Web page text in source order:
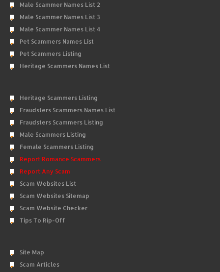
Male Scammer Names List 2
Male Scammer Names List 3
Male Scammer Names List 4
Pet Scammers Names List
Pet Scammers Listing
Heritage Scammers Names List
Heritage Scammers Listing
Fraudsters Scammers Names List
Fraudsters Scammers Listing
Male Scammers Listing
Female Scammers Listing
Report Romance Scammers
Report Any Scam
Scam Websites List
Scam Websites Sitemap
Scam Website Checker
Tips To Rip-Off
Site Map
Scam Articles